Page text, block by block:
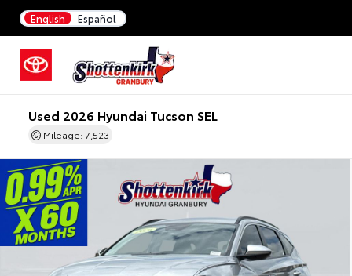
English Español
Used 2026 Hyundai Tucson SEL
Mileage: 7,523